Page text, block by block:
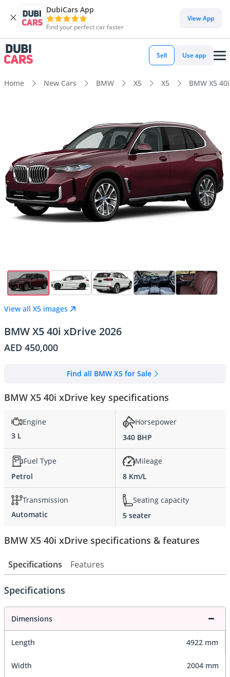
DubiCars App
Find your perfect car faster
View App
Sell Use app
Home New Cars BMW X5 X5 BMW X5
View all X5 images
BMW X5 40i xDrive 2026
AED 450,000
Find all BMW X5 for Sale
BMW X5 40i xDrive key specifications
Engine
3 L
Horsepower
340 BHP
Fuel Type
Petrol
Mileage
8 Km/L
Transmission
Automatic
Seating capacity
5 seater
BMW X5 40i xDrive specifications & features
Specifications Features
Specifications
Dimensions
Length 4922 mm
Width 2004 mm